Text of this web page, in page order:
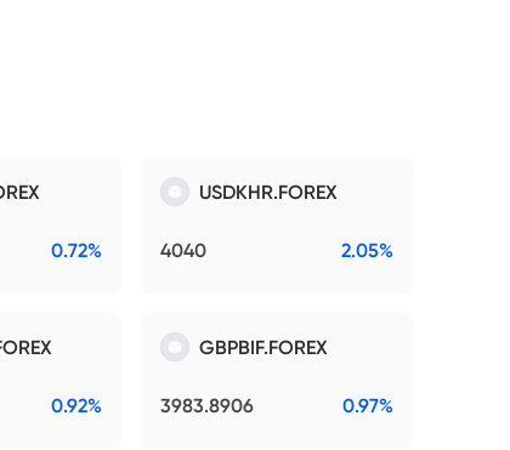
0.72%
USDKHR.FOREX
4040 2.05%
0.92%
GBPBIF.FOREX
3983.8906 0.97%